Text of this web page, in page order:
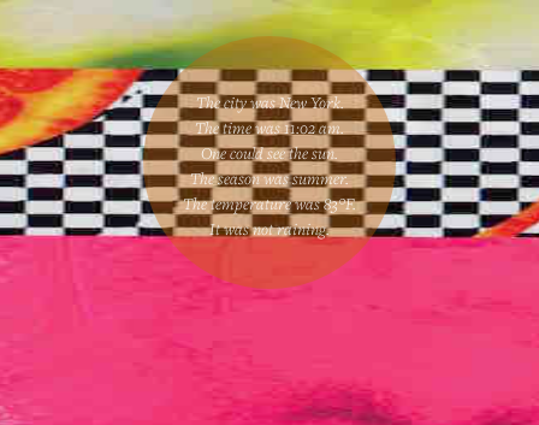
The city was New York.
The time was11:02 am.
One couldsee the sun.
The season wassummer.
The temperature was83°F.
It was not raining.